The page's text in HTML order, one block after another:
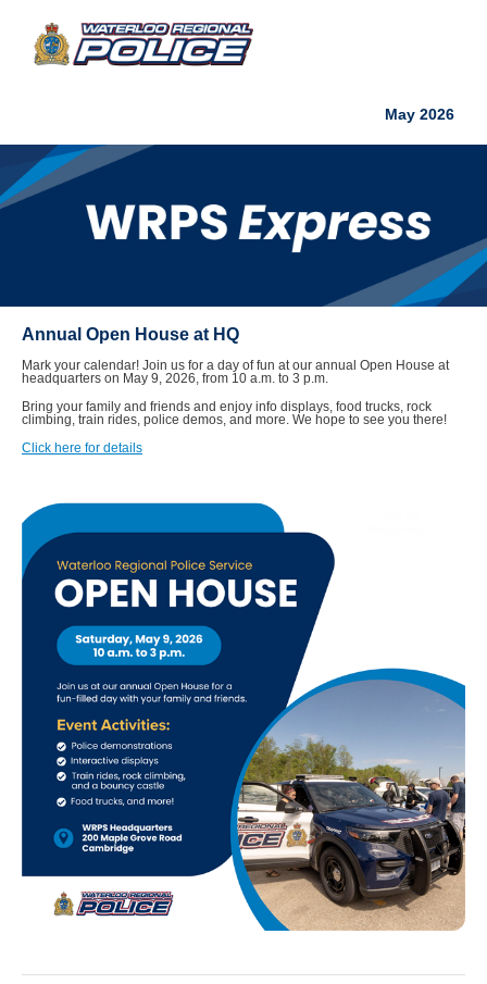
May 2026
Annual Open House at HQ
Mark your calendar! Join us for a day of fun at our annual Open House at
headquarters on May 9, 2026, from 10 a.m. to 3 p.m.
Bring your family and friends and enjoy info displays, food trucks, rock
climbing, train rides, police demos, and more. We hope to see you there!
Click here for details